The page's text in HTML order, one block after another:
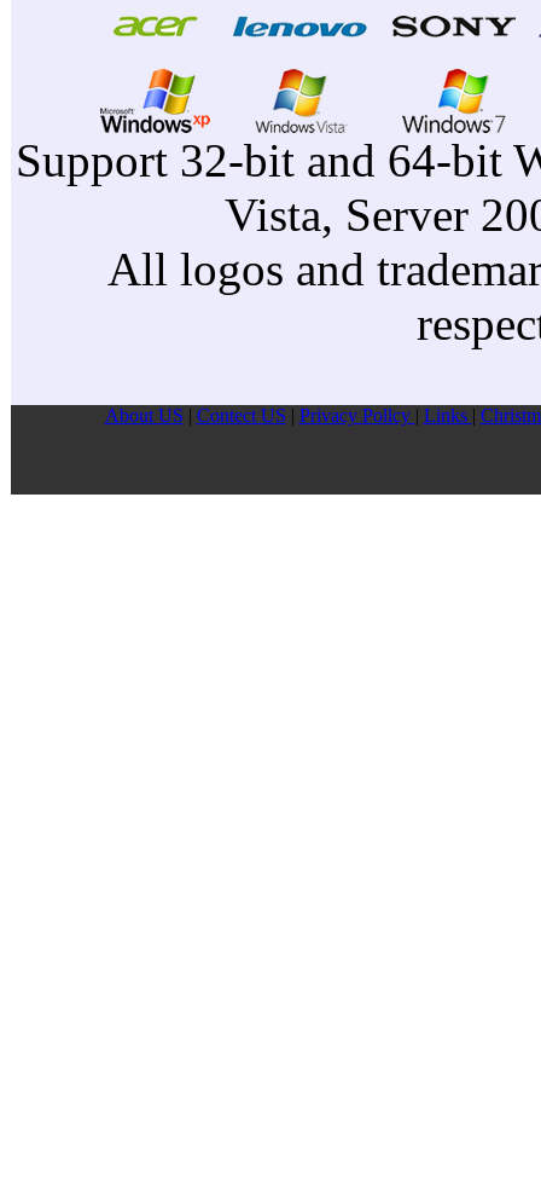
Support 32-bit and 64-bit
Vista, Server
All logos and
About US | Contect US | Privacy Pollcy | Links |